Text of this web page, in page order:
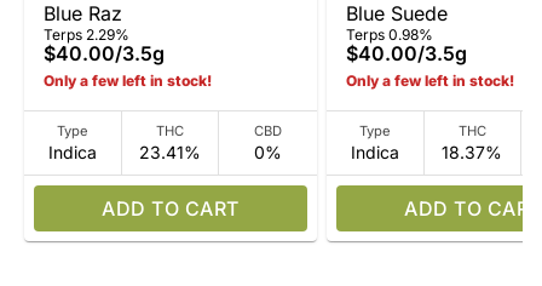
Blue Raz
Terps 2.29%
$40.00/3.5g
Only a few left in stock!
Type
Indica
THC
23.41%
CBD
0%
ADD TO CART
Blue Suede
Terps 0.98%
$40.00/3.5g
Only a few left in stock!
Type
Indica
THC
18.37%
ADD TO CART